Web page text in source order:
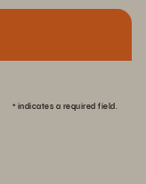
* indicates a required field.